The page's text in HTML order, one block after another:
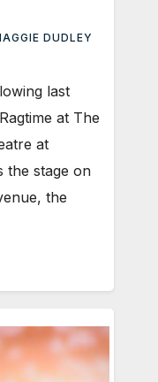
DUDLEY
last
at The
at
the stage on
the